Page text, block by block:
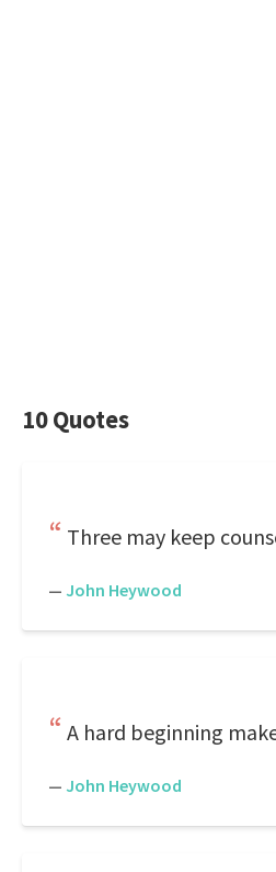
10 Quotes
Three may keep
— John Heywood
A hard beginning
— John Heywood